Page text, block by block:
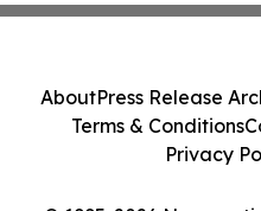
AboutPress Release
Terms & Conditions
Privacy